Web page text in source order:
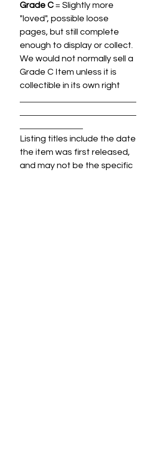
Grade C= Slightly more
"loved", possible loose
pages, but still complete
enough to display or collect.
We would not normally sell a
Grade C Item unless it is
collectible in its own right
Listing titles include the date
the item was first released,
and may not be the specific